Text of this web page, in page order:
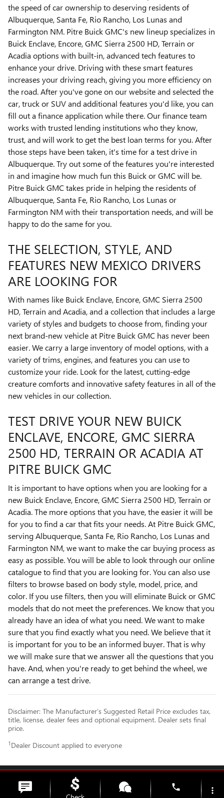
the speed of car ownership to deserving residents of
Albuquerque, Santa Fe, Rio Rancho, Los Lunas and
Farmington NM. Pitre Buick GMC's new lineup specializes in
Buick Enclave, Encore, GMC Sierra 2500 HD , Terrain or
Acadia options with built-in, advanced tech features to
enhance your drive. Driving with these smart features
increases your driving reach, giving you more efficiency on
the road. After you've gone on our website and selected the
car, truck or SUV and additional features you'd like, you can
fill out a finance application while there. Our finance team
works with trusted lending institutions who they know,
trust, and will work to get the best loan terms for you. After
those steps have been taken, it's time for a test drive in
Albuquerque. Try out some of the features you're interested
in and imagine how much fun this Buick or GMC will be.
Pitre Buick GMC takes pride in helping the residents of
Albuquerque, Santa Fe, Rio Rancho, Los Lunas or
Farmington NM with their transportation needs, and will be
happy to do the same for you.
THE SELECTION, STYLE, AND
FEATURES NEW MEXICO DRIVERS
ARE LOOKING FOR
With names like Buick Enclave, Encore, GMC Sierra 2500
HD , Terrain and Acadia, and a collection that includes a large
variety of styles and budgets to choose from, finding your
next brand-new vehicle at Pitre Buick GMC has never been
easier. We carry a large inventory of model options, with a
variety of trims, engines, and features you can use to
customize your ride. Look for the latest, cutting-edge
creature comforts and innovative safety features in all of the
new vehicles in our collection.
TEST DRIVE YOUR NEW BUICK
ENCLAVE, ENCORE, GMC SIERRA
2500 HD , TERRAIN OR ACADIA AT
PITRE BUICK GMC
It is important to have options when you are looking for a
new Buick Enclave, Encore, GMC Sierra 2500 HD , Terrain or
Acadia. The more options that you have, the easier it will be
for you to find a car that fits your needs. At Pitre Buick GMC,
serving Albuquerque, Santa Fe, Rio Rancho, Los Lunas and
Farmington NM, we want to make the car buying process as
easy as possible. You will be able to look through our online
catalogue to find that you are looking for. You can also use
filters to browse based on body style, model, price, and
color. If you use filters, then you will eliminate Buick or GMC
models that do not meet the preferences. We know that you
already have an idea of what you need. We want to make
sure that you find exactly what you need. We believe that it
is important for you to be an informed buyer. That is why
we will make sure that we answer all the questions that you
have. And, when you're ready to get behind the wheel, we
can arrange a test drive.
Disclaimer: The Manufacturer’s Suggested Retail Price excludes tax,
title, license, dealer fees and optional equipment. Dealer sets final
price.
1 Dealer Discount applied to everyone
Privacy
phone more_vert